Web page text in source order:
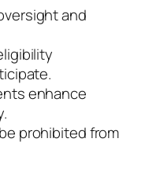
and
enhance
prohibited from